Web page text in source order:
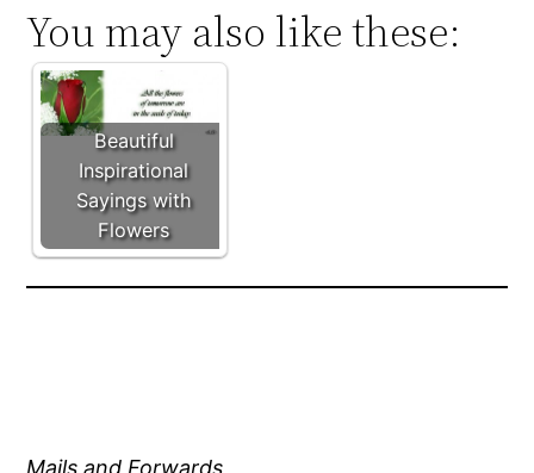
You may also like these:
Beautiful
Inspirational
Sayings with
Flowers
Mails and Forwards